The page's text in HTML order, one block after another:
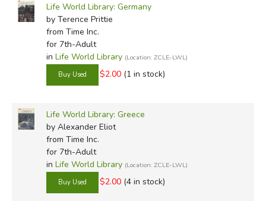
Life World Library: Germany
by Terence Prittie
from Time Inc.
for 7th-Adult
in Life World Library (Location: ZCLE-LWL)
$2.00 (1 in stock)
Life World Library: Greece
by Alexander Eliot
from Time Inc.
for 7th-Adult
in Life World Library (Location: ZCLE-LWL)
$2.00 (4 in stock)